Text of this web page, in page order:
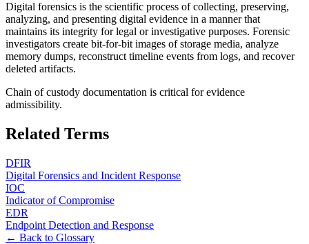
Digital forensics is the scientific process of collecting, preserving,
analyzing, and presenting digital evidence in a manner that
maintains its integrity for legal or investigative purposes. Forensic
investigators create bit-for-bit images of storage media, analyze
memory dumps, reconstruct timeline events from logs, and recover
deleted artifacts.
Chain of custody documentation is critical for evidence
admissibility.
Related Terms
DFIR
Digital Forensics and Incident Response
IOC
Indicator of Compromise
EDR
Endpoint Detection and Response
← Back to Glossary